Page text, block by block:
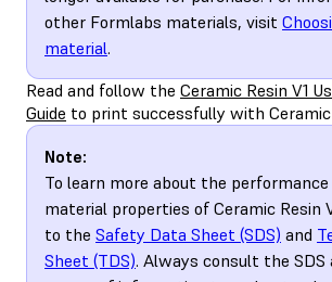
other Formlabs materials, visit
material.
Read and follow the Ceramic Resin V1
Guide to print successfully with Ceramic
Note:
To learn more about the
material properties of Ceramic Resin
to the Safety Data Sheet (SDS) and
Sheet (TDS). Always consult the